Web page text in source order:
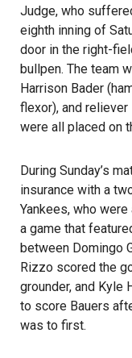
Judge, who
eighth inning of
door in the right-
bullpen. The team
Harrison Bader
flexor), and reliever
were all placed on
During Sunday’s
insurance with a
Yankees, who
a game that
between Domingo
Rizzo scored the
grounder, and Kyle
to score Bauers
was to first.